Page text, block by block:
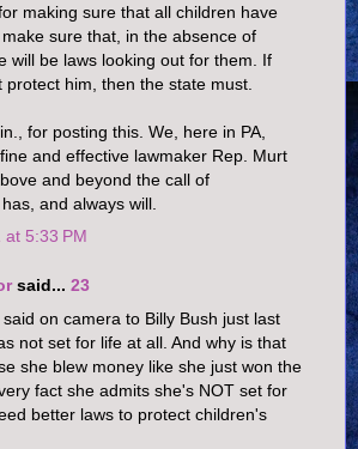
making sure that all children have
sure that, in the absence of
will be laws looking out for them. If
protect him, then the state must.
for posting this. We, here in PA,
and effective lawmaker Rep. Murt
and beyond the call of
and always will.
at 5:33 PM
said... 23
on camera to Billy Bush just last
not set for life at all. And why is that
she blew money like she just won the
fact she admits she's NOT set for
better laws to protect children's